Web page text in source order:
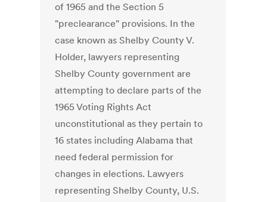
of 1965 and the Section 5
"preclearance" provisions. In the
case known as Shelby County V.
Holder, lawyers representing
Shelby County government are
attempting to declare parts of the
1965 Voting Rights Act
unconstitutional as they pertain to
16 states including Alabama that
need federal permission for
changes in elections. Lawyers
representing Shelby County, U.S.